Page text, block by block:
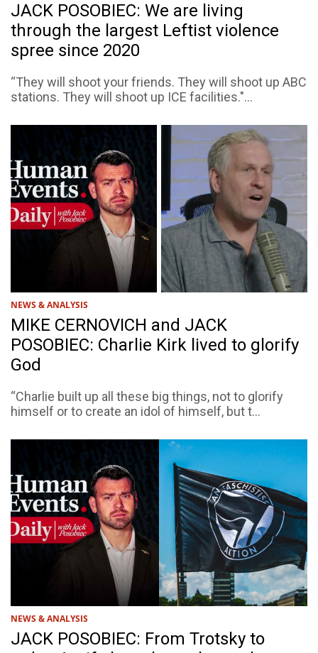
JACK POSOBIEC: We are living
through the largest Leftist violence
spree since 2020
“They will shoot your friends. They will shoot up ABC
stations. They will shoot up ICE facilities."...
NEWS & ANALYSIS
MIKE CERNOVICH and JACK
POSOBIEC: Charlie Kirk lived to glorify
God
“Charlie built up all these big things, not to glorify
himself or to create an idol of himself, but t...
NEWS & ANALYSIS
JACK POSOBIEC: From Trotsky to